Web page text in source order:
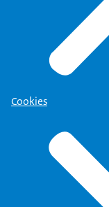
Cookies